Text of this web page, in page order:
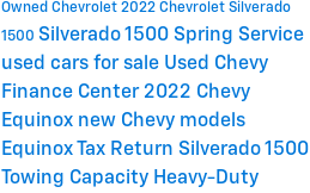
Owned Chevrolet 2022 Chevrolet Silverado
1500 Silverado 1500 Spring Service
used cars for sale Used Chevy
Finance Center 2022 Chevy
Equinox new Chevy models
Equinox
Tax Return Silverado 1500
Towing Capacity Heavy-Duty